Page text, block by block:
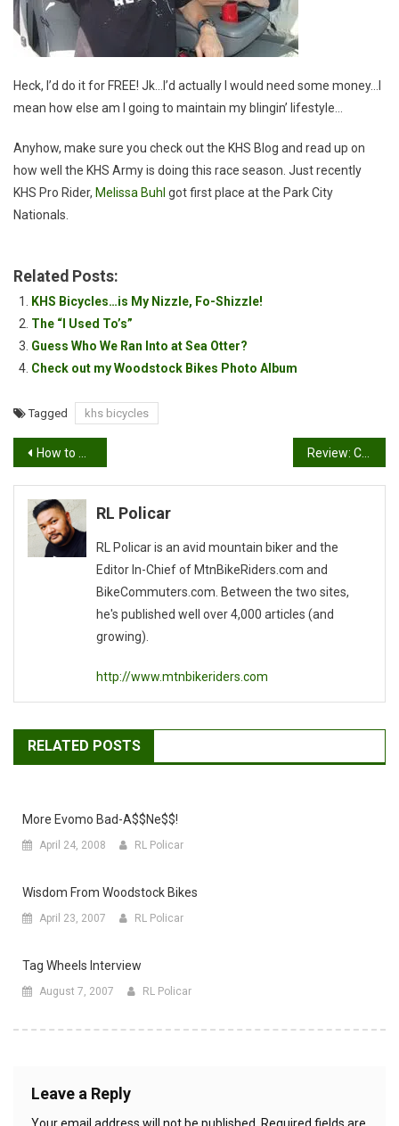
Heck, I’d do it for FREE! Jk…I’d actually I would need some money…I
mean how else am I going to maintain my blingin’ lifestyle…
Anyhow, make sure you check out the KHS Blog and read up on
how well the KHS Army is doing this race season. Just recently
KHS Pro Rider, Melissa Buhl got first place at the Park City
Nationals.
Related Posts:
KHS Bicycles…is My Nizzle, Fo-Shizzle!
The “I Used To’s”
Guess Who We Ran Into at Sea Otter?
Check out my Woodstock Bikes Photo Album
Tagged khs bicycles
Post
navigation
How to make new riding buddies Review: Camera Armor for D70s
RL Policar
RL Policar is an avid mountain biker and the
Editor In-Chief of MtnBikeRiders.com and
BikeCommuters.com. Between the two sites,
he's published well over 4,000 articles (and
growing).
http://www.mtnbikeriders.com
RELATED POSTS
More Evomo Bad-A$$ne$$!
April 24, 2008 RL Policar
Wisdom From Woodstock Bikes
April 23, 2007 RL Policar
Tag Wheels Interview
August 7, 2007 RL Policar
Leave a Reply
Your email address will not be published. Required fields are